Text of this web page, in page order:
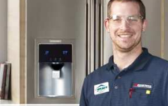
Repair
Whirlpool Refrigerator Repair
GE Refrigerator Repair
Turbo Air Repair